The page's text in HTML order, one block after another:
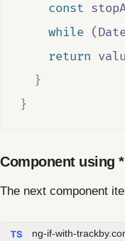
const
while (Date
return
}
}
Component using
The next component
ng-if-with-